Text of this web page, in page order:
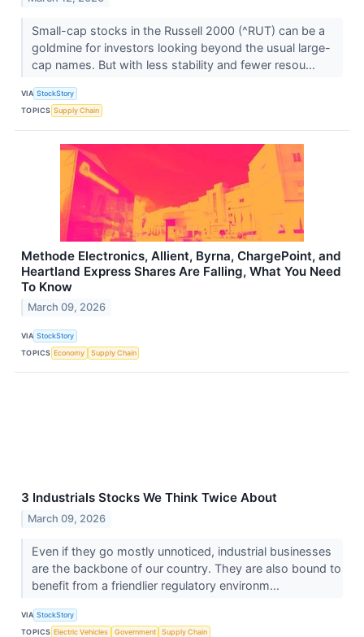
Small-cap stocks in the Russell 2000 (^RUT) can be a
goldmine for investors looking beyond the usual large-
cap names. But with less stability and fewer resou...
VIA StockStory
TOPICS Supply Chain
Methode Electronics, Allient, Byrna, ChargePoint, and
Heartland Express Shares Are Falling, What You Need
To Know
March 09, 2026
VIA StockStory
TOPICS Economy Supply Chain
3 Industrials Stocks We Think Twice About
March 09, 2026
Even if they go mostly unnoticed, industrial businesses
are the backbone of our country. They are also bound to
benefit from a friendlier regulatory environm...
VIA StockStory
TOPICS Electric Vehicles Government Supply Chain